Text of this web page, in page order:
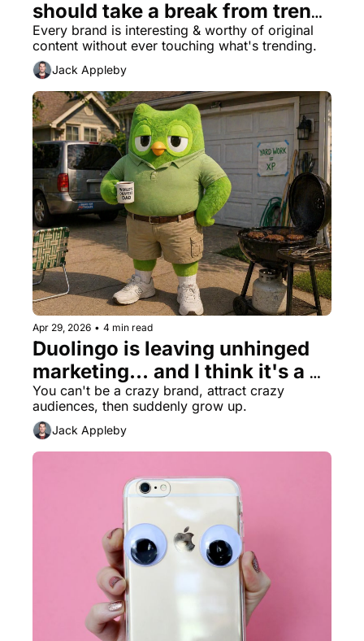
should take a break from trend
content
Every brand is interesting & worthy of original
content without ever touching what's trending.
Jack Appleby
Apr 29, 2026 • 4 min read
Duolingo is leaving unhinged
marketing... and I think it's a
mistake
You can't be a crazy brand, attract crazy
audiences, then suddenly grow up.
Jack Appleby